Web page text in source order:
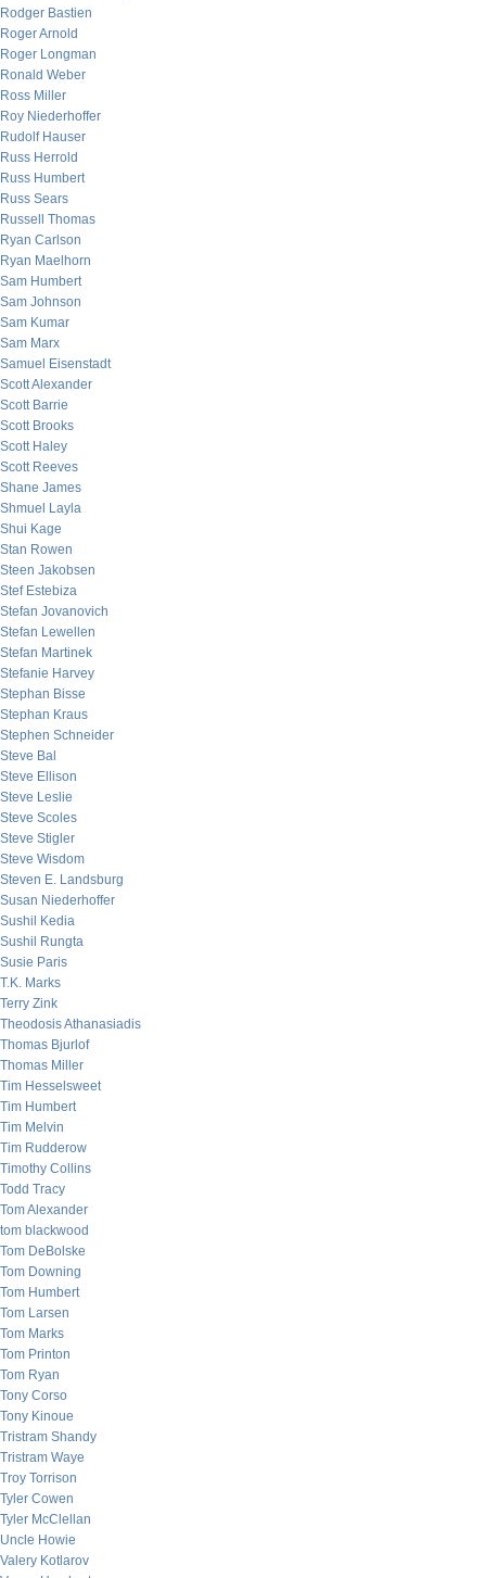
Rodger Bastien
Roger Arnold
Roger Longman
Ronald Weber
Ross Miller
Roy Niederhoffer
Rudolf Hauser
Russ Herrold
Russ Humbert
Russ Sears
Russell Thomas
Ryan Carlson
Ryan Maelhorn
Sam Humbert
Sam Johnson
Sam Kumar
Sam Marx
Samuel Eisenstadt
Scott Alexander
Scott Barrie
Scott Brooks
Scott Haley
Scott Reeves
Shane James
Shmuel Layla
Shui Kage
Stan Rowen
Steen Jakobsen
Stef Estebiza
Stefan Jovanovich
Stefan Lewellen
Stefan Martinek
Stefanie Harvey
Stephan Bisse
Stephan Kraus
Stephen Schneider
Steve Bal
Steve Ellison
Steve Leslie
Steve Scoles
Steve Stigler
Steve Wisdom
Steven E. Landsburg
Susan Niederhoffer
Sushil Kedia
Sushil Rungta
Susie Paris
T.K. Marks
Terry Zink
Theodosis Athanasiadis
Thomas Bjurlof
Thomas Miller
Tim Hesselsweet
Tim Humbert
Tim Melvin
Tim Rudderow
Timothy Collins
Todd Tracy
Tom Alexander
tom blackwood
Tom DeBolske
Tom Downing
Tom Humbert
Tom Larsen
Tom Marks
Tom Printon
Tom Ryan
Tony Corso
Tony Kinoue
Tristram Shandy
Tristram Waye
Troy Torrison
Tyler Cowen
Tyler McClellan
Uncle Howie
Valery Kotlarov